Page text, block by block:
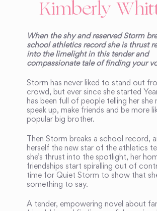
Kimberly
When the shy and reserved Storm
school athletics record she is thrust
into the limelight in this tender and
compassionate tale of finding your
Storm has never liked to stand out
crowd, but ever since she started
has been full of people telling her she
speak up, make friends and be more
popular big brother.
Then Storm breaks a school record,
herself the new star of the athletics
she’s thrust into the spotlight, her
friendships start spiralling out of
time for Quiet Storm to show that
something to say.
A tender, empowering novel about